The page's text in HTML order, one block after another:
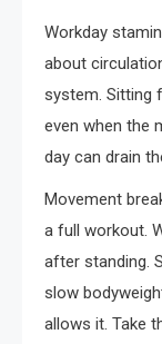
Workday
about
system. Sitting
even when the
day can drain
Movement
a full workout.
after standing.
slow
allows it. Take